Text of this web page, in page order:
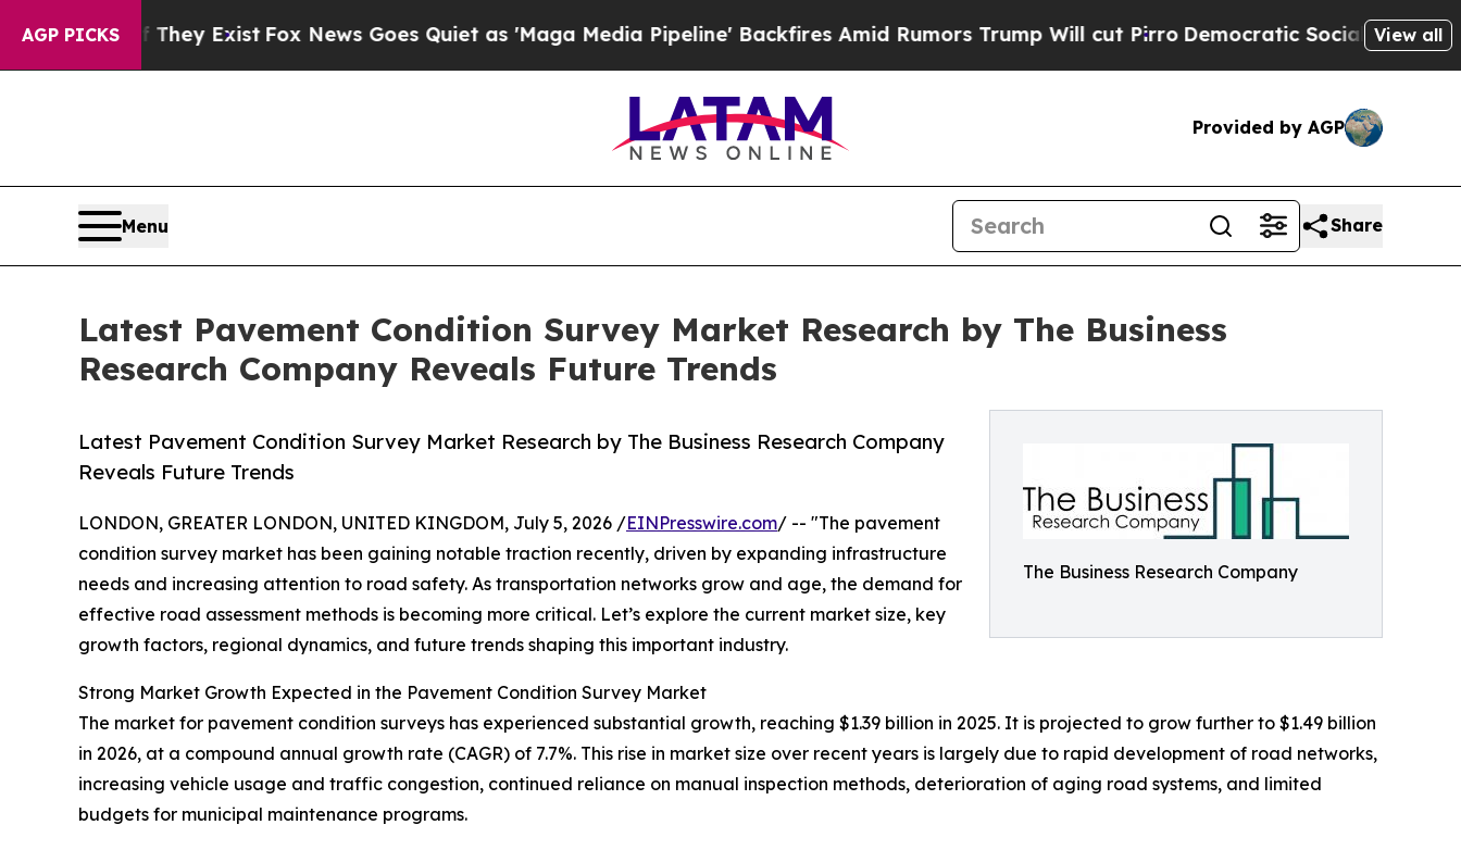
AGP PICKS
They Exist Fox News Goes Quiet as 'Maga Media Pipeline' Backfires Amid Rumors Trump Will cut PirroDemocratic Socialists of AmericaView all
Provided by AGP
Menu Share
Latest Pavement Condition Survey Market Research by The Business
Research Company Reveals Future Trends
The Business Research Company
Latest Pavement Condition Survey Market Research by The Business Research Company
Reveals Future Trends
LONDON, GREATER LONDON, UNITED KINGDOM, July 5, 2026 /EINPresswire.com/ -- "The pavement
condition survey market has been gaining notable traction recently, driven by expanding infrastructure
needs and increasing attention to road safety. As transportation networks grow and age, the demand for
effective road assessment methods is becoming more critical. Let’s explore the current market size, key
growth factors, regional dynamics, and future trends shaping this important industry.
Strong Market Growth Expected in the Pavement Condition Survey Market
The market for pavement condition surveys has experienced substantial growth, reaching $1.39 billion in 2025. It is projected to grow further to $1.49 billion
in 2026, at a compound annual growth rate (CAGR) of 7.7%. This rise in market size over recent years is largely due to rapid development of road networks,
increasing vehicle usage and traffic congestion, continued reliance on manual inspection methods, deterioration of aging road systems, and limited
budgets for municipal maintenance programs.